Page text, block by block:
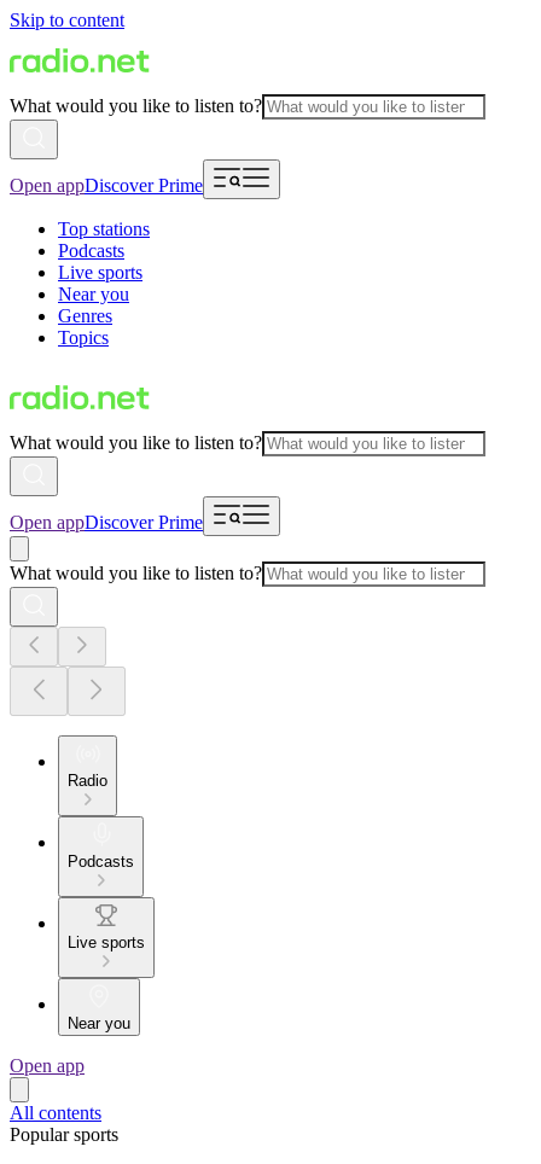
Skip to content
What would you like to listen to?
Open appDiscover Prime
Top stations
Podcasts
Live sports
Near you
Genres
Topics
What would you like to listen to?
Open appDiscover Prime
What would you like to listen to?
Radio
Podcasts
Live sports
Near you
Open app
All contents
Popular sports